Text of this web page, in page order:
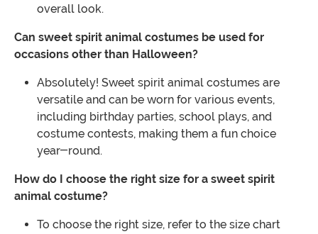
overall look.
Can sweet spirit animal costumes be used for
occasions other than Halloween?
Absolutely! Sweet spirit animal costumes are
versatile and can be worn for various events,
including birthday parties, school plays, and
costume contests, making them a fun choice
year-round.
How do I choose the right size for a sweet spirit
animal costume?
To choose the right size, refer to the size chart